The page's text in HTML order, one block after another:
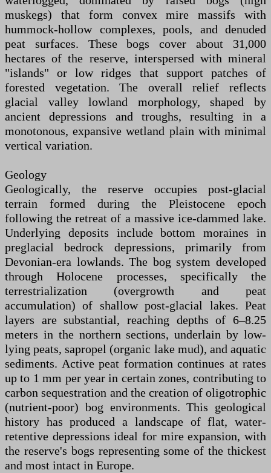
muskegs) that form convex mire massifs with
hummock-hollow complexes, pools, and denuded
peat surfaces. These bogs cover about 31,000
hectares of the reserve, interspersed with mineral
"islands" or low ridges that support patches of
forested vegetation. The overall relief reflects
glacial valley lowland morphology, shaped by
ancient depressions and troughs, resulting in a
monotonous, expansive wetland plain with minimal
vertical variation.
Geology
Geologically, the reserve occupies post-glacial
terrain formed during the Pleistocene epoch
following the retreat of a massive ice-dammed lake.
Underlying deposits include bottom moraines in
preglacial bedrock depressions, primarily from
Devonian-era lowlands. The bog system developed
through Holocene processes, specifically the
terrestrialization (overgrowth and peat
accumulation) of shallow post-glacial lakes. Peat
layers are substantial, reaching depths of 6–8.25
meters in the northern sections, underlain by low-
lying peats, sapropel (organic lake mud), and aquatic
sediments. Active peat formation continues at rates
up to 1 mm per year in certain zones, contributing to
carbon sequestration and the creation of oligotrophic
(nutrient-poor) bog environments. This geological
history has produced a landscape of flat, water-
retentive depressions ideal for mire expansion, with
the reserve's bogs representing some of the thickest
and most intact in Europe.